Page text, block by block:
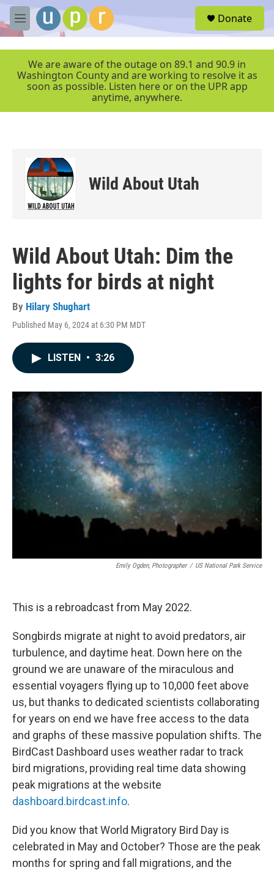
Skip to main content
M
e
r
Donate
We are aware of the outage on 89.1 and 90.9 in
Washington County and are working to resolve it as
soon as possible. Listen here or on the UPR app
anytime, anywhere.
Wild About Utah
Wild About Utah: Dim the
lights for birds at night
By Hilary Shughart
Published May 6, 2024 at 6:30 PM MDT
LISTEN • 3:26
Emily Ogden, Photographer / US National Park Service
This is a rebroadcast from May 2022.
Songbirds migrate at night to avoid predators, air
turbulence, and daytime heat. Down here on the
ground we are unaware of the miraculous and
essential voyagers flying up to 10,000 feet above
us, but thanks to dedicated scientists collaborating
for years on end we have free access to the data
and graphs of these massive population shifts. The
BirdCast Dashboard uses weather radar to track
bird migrations, providing real time data showing
peak migrations at the website
dashboard.birdcast.info.
Did you know that World Migratory Bird Day is
celebrated in May and October? Those are the peak
months for spring and fall migrations, and the